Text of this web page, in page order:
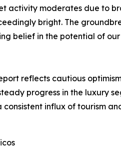
activity moderates due to
bright. The
belief in the potential of
reflects cautious
progress in the luxury
influx of tourism